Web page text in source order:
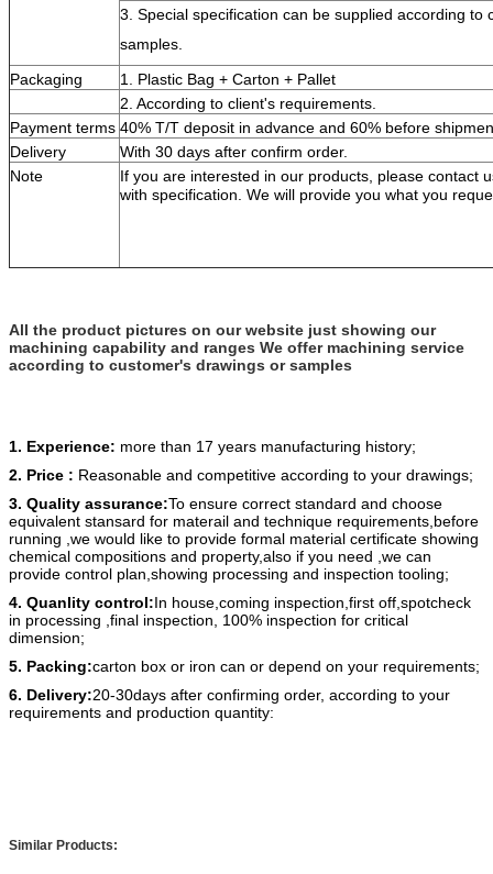
3. Special specification can be supplied according to
samples.
Packaging
1. Plastic Bag + Carton + Pallet
2. According to client's requirements.
Payment terms 40% T/T deposit in advance and 60% before
Delivery
With 30 days after confirm order.
Note
If you are interested in our products, please contact
with specification. We will provide you what you
All the product pictures on our website just showing our
machining capability and ranges We offer machining service
according to customer's drawings or samples
1. Experience: more than 17 years manufacturing history;
2. Price : Reasonable and competitive according to your drawings;
3. Quality assurance:To ensure correct standard and choose
equivalent stansard for materail and technique requirements,before
running ,we would like to provide formal material certificate showing
chemical compositions and property,also if you need ,we can
provide control plan,showing processing and inspection tooling;
4. Quanlity control:In house,coming inspection,first off,spotcheck
in processing ,final inspection, 100% inspection for critical
dimension;
5. Packing:carton box or iron can or depend on your requirements;
6. Delivery:20-30days after confirming order, according to your
requirements and production quantity:
Similar Products: